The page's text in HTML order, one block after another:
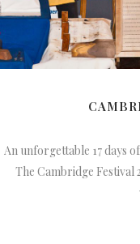
An unforgettable 17 days
The Cambridge Festival